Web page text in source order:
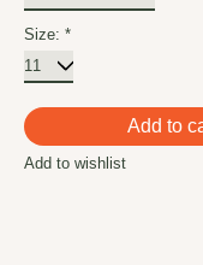
Size: *
Add to
Add to wishlist